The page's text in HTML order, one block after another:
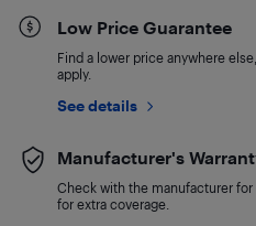
Low Price Guarantee
Find a lower price anywhere
apply.
See details
Manufacturer's
Check with the manufacturer for
for extra coverage.